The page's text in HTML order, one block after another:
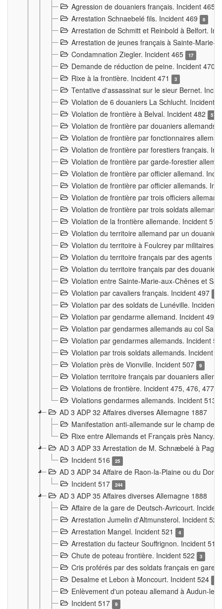
Agression de douaniers français. Incident 465
Arrestation Schnaebelé fils. Incident 469 6
Arrestation de Schmitt et Reinbold à Belfort.
Arrestation de jeunes français à Sainte-Marie-
Condamnation Ziegler. Incident 465
17
Demande de réduction de peine. Incident 470
Rixe à la frontière. Incident 471 3
Tentative d'assassinat sur le sieur Bernet.
Violation de 6 douaniers La Schlucht. Incident
Violation de frontière à Belval. Incident 482
5
Violation de frontière par douaniers
Violation de frontière par fonctionnaires
Violation de frontière par forestiers français.
Violation de frontière par garde-forestier
Violation de frontière par officier allemand.
Violation de frontière par officier allemands.
Violation de frontière par trois officiers
Violation de frontière par trois soldats
Violation de la frontière allemande. Incident
Violation du territoire allemand par un
Violation du territoire à Foulcrey par militaires
Violation du territoire français par des agents
Violation du territoire français par des
Violation entre Sainte-Marie-aux-Chênes et
Violation par cavaliers français. Incident 497
Violation par des soldats de Lunéville. Incident
Violation par gendarme allemand. Incident 499
Violation par gendarmes allemands au col
Violation par gendarmes allemands. Incident
Violation par trois soldats allemands. Incident
Violation près de Vionville. Incident 507
9
Violation territoire français par douaniers
Violations de frontière. Incident 475, 476, 477,
Violations gendarmes allemands. Incident 513
AD 3 ADP 32 Affaires diverses Allemagne 1887
Manifestation anti-allemande sur le champ de
Rixe entre Allemands et Français près Nancy.
AD 3 ADP 33 Arrestation de M. Schnæbelé à
Incident 516
25
AD 3 ADP 34 Affaire de Raon-la-Plaine ou du
Incident 517
244
AD 3 ADP 35 Affaires diverses Allemagne 1888
Affaire de la gare de Deutsch-Avricourt.
Arrestation Jumelin d'Altmunsterol. Incident
Arrestation Mangel. Incident 521
4
Arrestation du facteur Souffrignon. Incident 519
Chute de poteau frontière. Incident 522
3
Cris proférés par des soldats français en gare
Desalme et Lebon à Moncourt. Incident 524
Enlèvement d'un poteau allemand à Audun-le-
Incident 517
9